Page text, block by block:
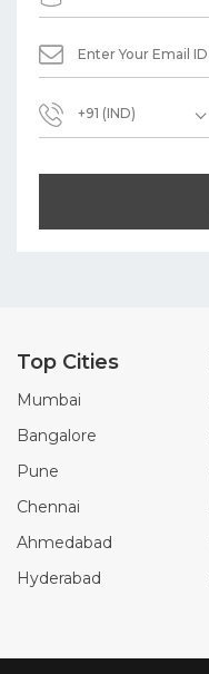
+91 (IND)
Top Cities
Mumbai
Bangalore
Pune
Chennai
Ahmedabad
Hyderabad